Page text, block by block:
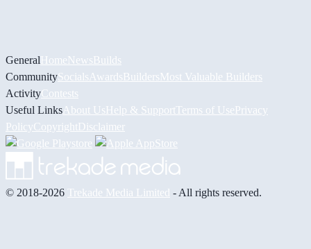
GeneralHomeNewsBuilds
CommunitySocials AwardsBuildersMost Valuable Builders
ActivityContests
Useful Links About UsHelp & Support Terms of UsePrivacy
PolicyCopyrightDisclaimer
© 2018-2026 Trekade Media Limited - All rights reserved.